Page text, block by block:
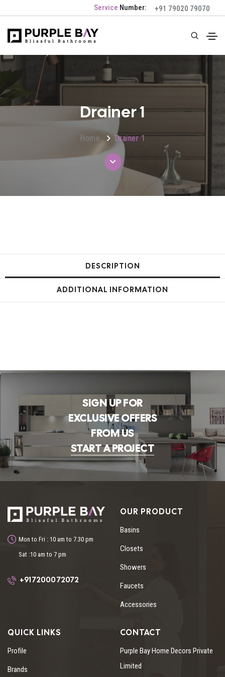
Service Number: +91 79020 79070
Drainer 1
Home Drainer 1
DESCRIPTION
ADDITIONAL INFORMATION
SIGN UP FOR
EXCLUSIVE OFFERS
FROM US
START A PROJECT
Mon to Fri : 10 am to 7.30 pm
Sat :10 am to 7 pm
+91 72000 72072
OUR PRODUCT
Basins
Closets
Showers
Faucets
Accessories
QUICK LINKS
Profile
Brands
CONTACT
Purple Bay Home Decors Private
Limited